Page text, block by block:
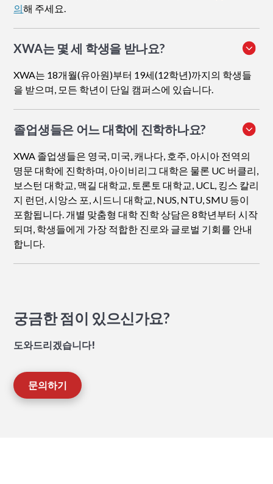
의해 주세요.
XWA는 몇 세 학생을 받나요?
XWA는 18개월(유아원)부터 19세(12학년)까지의 학생들
을 받으며, 모든 학년이 단일 캠퍼스에 있습니다.
졸업생들은 어느 대학에 진학하나요?
XWA 졸업생들은 영국, 미국, 캐나다, 호주, 아시아 전역의
명문 대학에 진학하며, 아이비리그 대학은 물론 UC 버클리,
보스턴 대학교, 맥길 대학교, 토론토 대학교, UCL, 킹스 칼리
지 런던, 시앙스 포, 시드니 대학교, NUS, NTU, SMU 등이
포함됩니다. 개별 맞춤형 대학 진학 상담은 8학년부터 시작
되며, 학생들에게 가장 적합한 진로와 글로벌 기회를 안내
합니다.
궁금한 점이 있으신가요?
도와드리겠습니다!
문의하기